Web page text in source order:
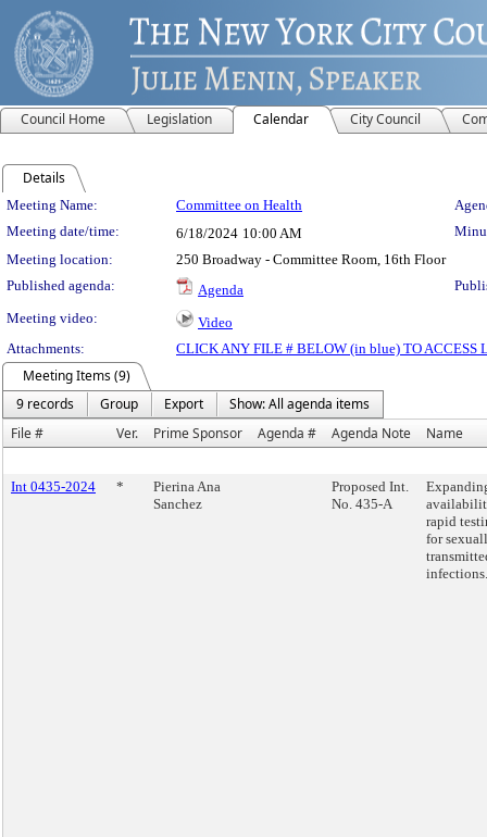
Council Home Legislation Calendar City Council
Details
Meeting Details
Meeting Name: Committee on Health
Meeting date/time:
6/18/2024 10:00 AM
Meeting location:
250 Broadway - Committee Room, 16th Floor
Published agenda:
Agenda
Meeting video:
Video
Attachments:
CLICK ANY FILE # BELOW (in blue) TO ACCESS
Meeting Items (9)
9 records
Group Export
Show: All agenda items
File #
Ver. Prime Sponsor Agenda # Agenda Note Name
Int 0435-2024 *
Pierina Ana
Sanchez
Proposed Int.
No. 435-A
rapid
for
infections.